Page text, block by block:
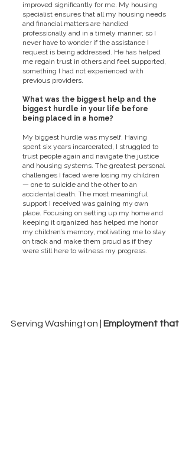
improved significantly for me. My housing
specialist ensures that all my housing needs
and financial matters are handled
professionally and in a timely manner, so I
never have to wonder if the assistance I
request is being addressed. He has helped
me regain trust in others and feel supported,
something I had not experienced with
previous providers.
What was the biggest help and the
biggest hurdle in your life before
being placed in a home?
My biggest hurdle was myself. Having
spent six years incarcerated, I struggled to
trust people again and navigate the justice
and housing systems. The greatest personal
challenges I faced were losing my children
— one to suicide and the other to an
accidental death. The most meaningful
support I received was gaining my own
place. Focusing on setting up my home and
keeping it organized has helped me honor
my children’s memory, motivating me to stay
on track and make them proud as if they
were still here to witness my progress.
Serving Washington |
Employment that